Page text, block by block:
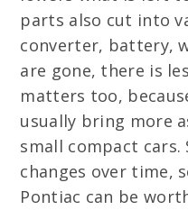
parts also cut into
converter, battery,
are gone, there is
matters too,
usually bring more
small compact
changes over time,
Pontiac can be